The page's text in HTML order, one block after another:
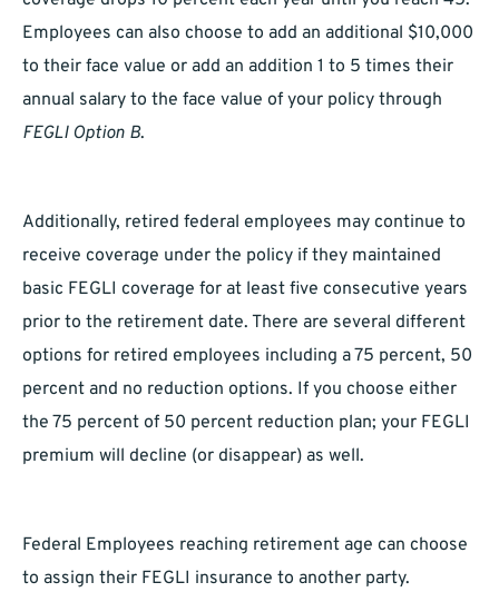
Employees can also choose to add an additional $10,000
to their face value or add an addition 1 to 5 times their
annual salary to the face value of your policy through
FEGLI Option B.
Additionally, retired federal employees may continue to
receive coverage under the policy if they maintained
basic FEGLI coverage for at least five consecutive years
prior to the retirement date. There are several different
options for retired employees including a 75 percent, 50
percent and no reduction options. If you choose either
the 75 percent of 50 percent reduction plan; your FEGLI
premium will decline (or disappear) as well.
Federal Employees reaching retirement age can choose
to assign their FEGLI insurance to another party.